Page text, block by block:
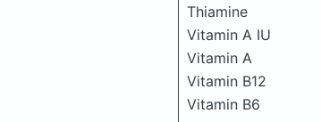
Thiamine
Vitamin A IU
Vitamin A
Vitamin B12
Vitamin B6